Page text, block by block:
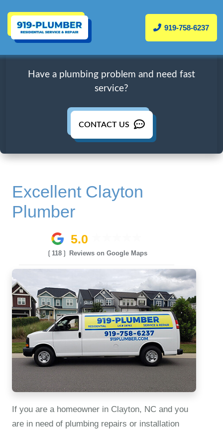
919-758-6237
Have a plumbing problem and need fast
service?
CONTACT US
Excellent Clayton
Plumber
5.0
❲118❳ Reviews on Google Maps
If you are a homeowner in Clayton, NC and you
are in need of plumbing repairs or installation